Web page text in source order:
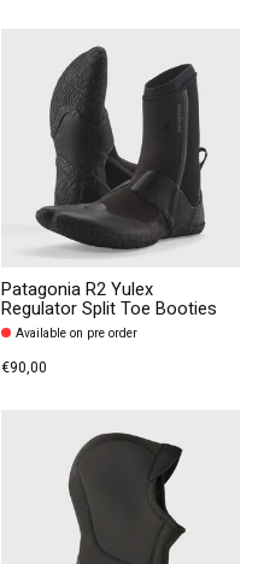
Patagonia R2 Yulex
Regulator Split Toe Booties
Available on pre order
€90,00